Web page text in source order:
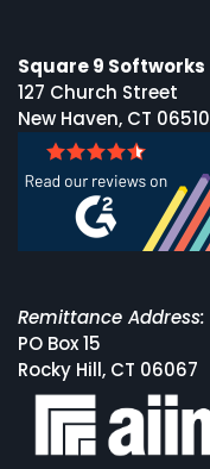
Square 9 Softworks
127 Church Street
New Haven, CT 06510
Remittance Address:
PO Box 15
Rocky Hill, CT 06067